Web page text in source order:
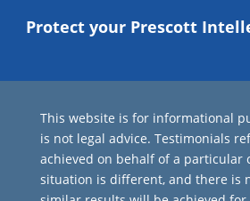
Protect your Prescott
This website is for informational
is not legal advice. Testimonials
achieved on behalf of a particular
situation is different, and there is